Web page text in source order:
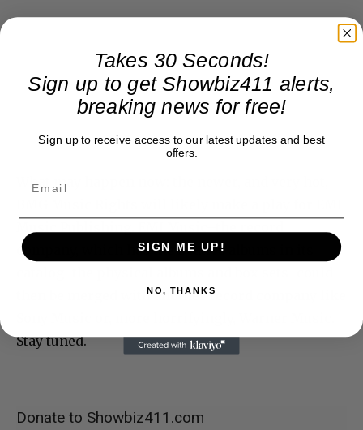
What may happen now: the newer, and very hot,
company, which has the Beatles albums in its
then be merged with another record company like
Stay tuned.
Donate to Showbiz411.com
Takes 30 Seconds!
Sign up to get Showbiz411 alerts,
breaking news for free!
Sign up to receive access to our latest updates and best
offers.
SIGN ME UP!
NO, THANKS